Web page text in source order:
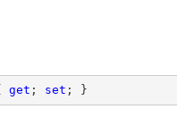
get ; set ; }